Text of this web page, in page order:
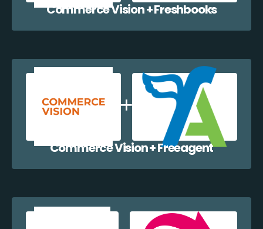
Commerce Vision + Freshbooks
Commerce Vision + Freeagent